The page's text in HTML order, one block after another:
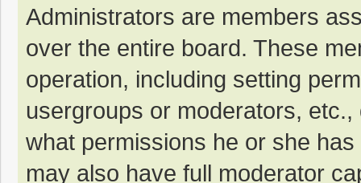
Administrators are members
over the entire board. These
operation, including setting
usergroups or moderators,
what permissions he or she
may also have full moderator